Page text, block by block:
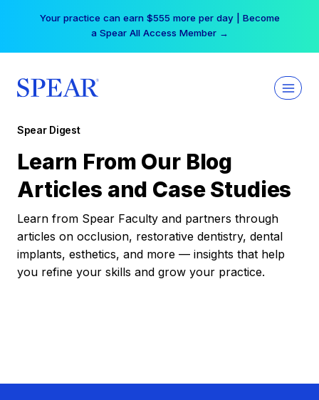
Your practice can earn $555 more per day | Become
a Spear All Access Member →
Spear Digest
Learn From Our Blog
Articles and Case Studies
Learn from Spear Faculty and partners through
articles on occlusion, restorative dentistry, dental
implants, esthetics, and more — insights that help
you refine your skills and grow your practice.